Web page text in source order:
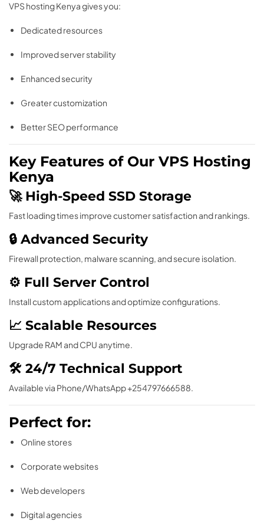
VPS hosting Kenya gives you:
Dedicated resources
Improved server stability
Enhanced security
Greater customization
Better SEO performance
Key Features of Our VPS Hosting
Kenya
🚀 High-Speed SSD Storage
Fast loading times improve customer satisfaction and rankings.
🔒 Advanced Security
Firewall protection, malware scanning, and secure isolation.
⚙ Full Server Control
Install custom applications and optimize configurations.
📈 Scalable Resources
Upgrade RAM and CPU anytime.
🛠 24/7 Technical Support
Available via Phone/WhatsApp +254797666588.
Perfect for:
Online stores
Corporate websites
Web developers
Digital agencies